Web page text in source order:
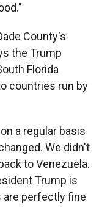
County's
the Trump
Florida
countries run by
a regular basis
We didn't
to Venezuela.
Trump is
are perfectly fine